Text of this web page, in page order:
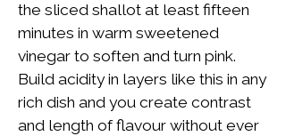
the sliced shallot at least fifteen
minutes in warm sweetened
vinegar to soften and turn pink.
Build acidity in layers like this in any
rich dish and you create contrast
and length of flavour without ever